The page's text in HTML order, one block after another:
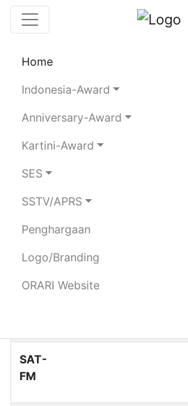
Home
Indonesia-Award
Anniversary-Award
Kartini-Award
SES
SSTV/APRS
Penghargaan
Logo/Branding
ORARI Website
Search Chaser
Total Logged QSO:
80m
SAT-
FM